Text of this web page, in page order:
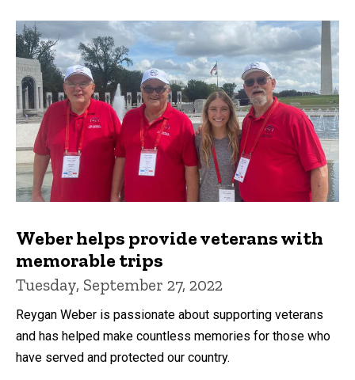
Weber helps provide veterans with
memorable trips
Tuesday, September 27, 2022
Reygan Weber is passionate about supporting veterans
and has helped make countless memories for those who
have served and protected our country.